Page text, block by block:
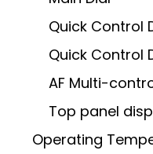
Quick Control
Quick Control
AF Multi-
Top panel
Operating